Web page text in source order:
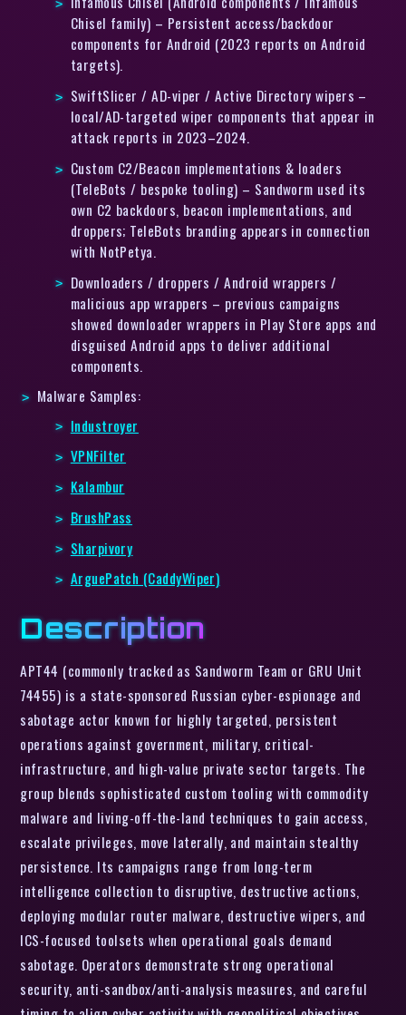
Chisel family) – Persistent access/backdoor
components for Android (2023 reports on Android
targets).
SwiftSlicer / AD-viper / Active Directory wipers –
local/AD-targeted wiper components that appear in
attack reports in 2023–2024.
Custom C2/Beacon implementations & loaders
(TeleBots / bespoke tooling) – Sandworm used its
own C2 backdoors, beacon implementations, and
droppers; TeleBots branding appears in connection
with NotPetya.
Downloaders / droppers / Android wrappers /
malicious app wrappers – previous campaigns
showed downloader wrappers in Play Store apps and
disguised Android apps to deliver additional
components.
Malware Samples:
Industroyer
VPNFilter
Kalambur
BrushPass
Sharpivory
ArguePatch (CaddyWiper)
Description
APT44 (commonly tracked as Sandworm Team or GRU Unit
74455) is a state-sponsored Russian cyber-espionage and
sabotage actor known for highly targeted, persistent
operations against government, military, critical-
infrastructure, and high-value private sector targets. The
group blends sophisticated custom tooling with commodity
malware and living-off-the-land techniques to gain access,
escalate privileges, move laterally, and maintain stealthy
persistence. Its campaigns range from long-term
intelligence collection to disruptive, destructive actions,
deploying modular router malware, destructive wipers, and
ICS-focused toolsets when operational goals demand
sabotage. Operators demonstrate strong operational
security, anti-sandbox/anti-analysis measures, and careful